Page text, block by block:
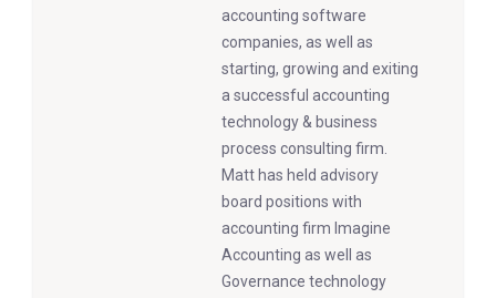
accounting software
companies, as well as
starting, growing and exiting
a successful accounting
technology & business
process consulting firm.
Matt has held advisory
board positions with
accounting firm Imagine
Accounting as well as
Governance technology